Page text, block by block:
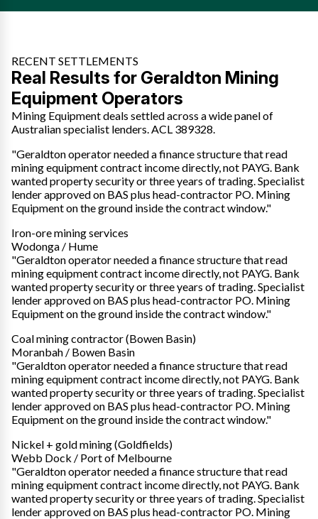
RECENT SETTLEMENTS
Real Results for Geraldton Mining
Equipment Operators
Mining Equipment deals settled across a wide panel of
Australian specialist lenders. ACL 389328.
"Geraldton operator needed a finance structure that read
mining equipment contract income directly, not PAYG. Bank
wanted property security or three years of trading. Specialist
lender approved on BAS plus head-contractor PO. Mining
Equipment on the ground inside the contract window."
Iron-ore mining services
Wodonga / Hume
"Geraldton operator needed a finance structure that read
mining equipment contract income directly, not PAYG. Bank
wanted property security or three years of trading. Specialist
lender approved on BAS plus head-contractor PO. Mining
Equipment on the ground inside the contract window."
Coal mining contractor (Bowen Basin)
Moranbah / Bowen Basin
"Geraldton operator needed a finance structure that read
mining equipment contract income directly, not PAYG. Bank
wanted property security or three years of trading. Specialist
lender approved on BAS plus head-contractor PO. Mining
Equipment on the ground inside the contract window."
Nickel + gold mining (Goldfields)
Webb Dock / Port of Melbourne
"Geraldton operator needed a finance structure that read
mining equipment contract income directly, not PAYG. Bank
wanted property security or three years of trading. Specialist
lender approved on BAS plus head-contractor PO. Mining